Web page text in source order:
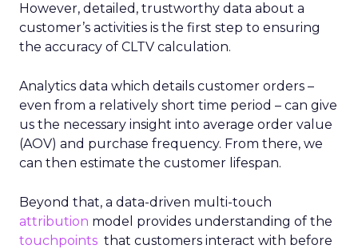
However, detailed, trustworthy data about a
customer’s activities is the first step to ensuring
the accuracy of CLTV calculation.
Analytics data which details customer orders –
even from a relatively short time period – can give
us the necessary insight into average order value
(AOV) and purchase frequency. From there, we
can then estimate the customer lifespan.
Beyond that, a data-driven multi-touch
attribution model provides understanding of the
touchpoints that customers interact with before